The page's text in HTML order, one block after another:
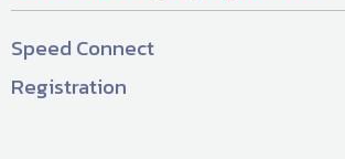
Speed Connect
Registration